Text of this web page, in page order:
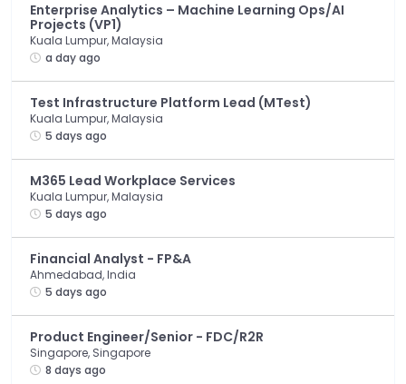
Enterprise Analytics – Machine Learning Ops/AI
Projects (VP1)
Kuala Lumpur, Malaysia
a day ago
Test Infrastructure Platform Lead (MTest)
Kuala Lumpur, Malaysia
5 days ago
M365 Lead Workplace Services
Kuala Lumpur, Malaysia
5 days ago
Financial Analyst - FP&A
Ahmedabad, India
5 days ago
Product Engineer/Senior - FDC/R2R
Singapore, Singapore
8 days ago